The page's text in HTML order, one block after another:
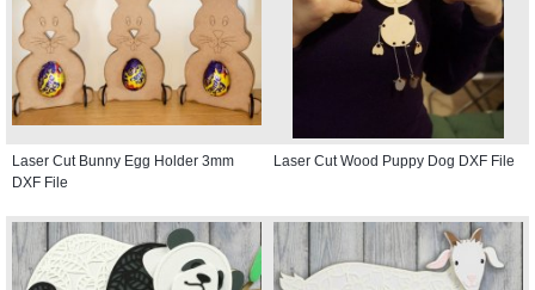
Laser Cut Bunny Egg Holder 3mm
DXF File
Laser Cut Wood Puppy Dog DXF File